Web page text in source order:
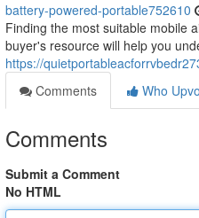
battery-powered-portable752610
Finding the most suitable mobile
buyer's resource will help you
https://
Comments
Who
Comments
Submit a Comment
No HTML